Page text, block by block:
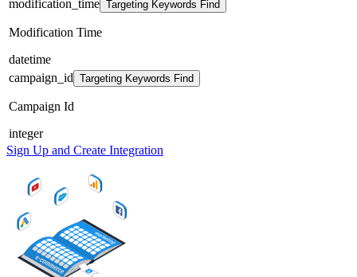
modification_time Targeting Keywords Find
Modification Time
datetime
campaign_id Targeting Keywords Find
Campaign Id
integer
Sign Up and Create Integration